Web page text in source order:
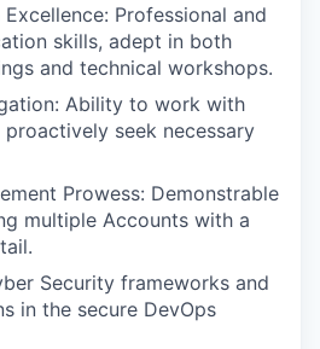
Professional and
skills, adept in both
and technical workshops.
Ability to work with
seek necessary
Prowess: Demonstrable
multiple Accounts with a
Security frameworks and
in the secure DevOps